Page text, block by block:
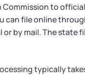
to
can file online
or by mail. The state
typically